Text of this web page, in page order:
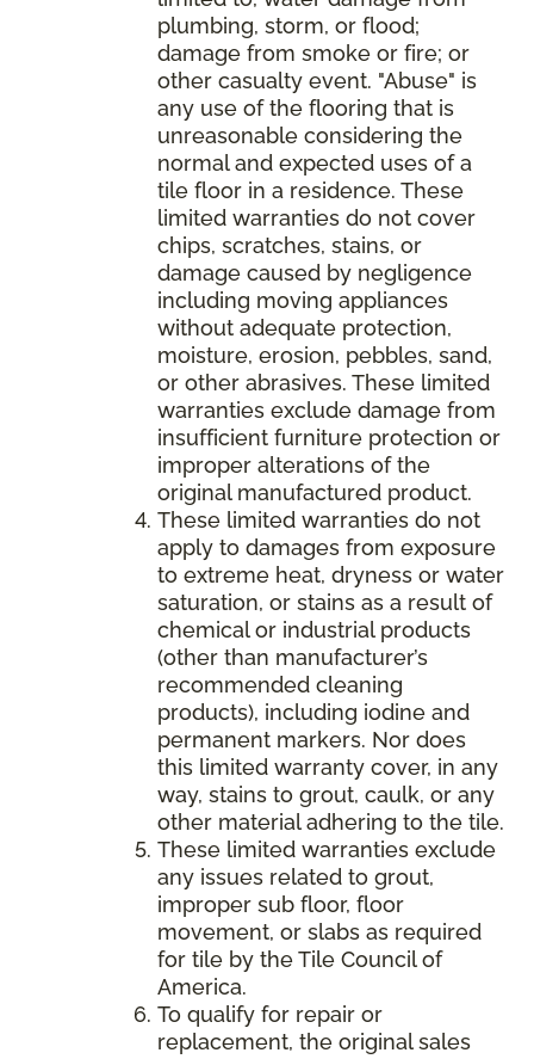
plumbing, storm, or flood;
damage from smoke or fire; or
other casualty event. "Abuse" is
any use of the flooring that is
unreasonable considering the
normal and expected uses of a
tile floor in a residence. These
limited warranties do not cover
chips, scratches, stains, or
damage caused by negligence
including moving appliances
without adequate protection,
moisture, erosion, pebbles, sand,
or other abrasives. These limited
warranties exclude damage from
insufficient furniture protection or
improper alterations of the
original manufactured product.
These limited warranties do not
apply to damages from exposure
to extreme heat, dryness or water
saturation, or stains as a result of
chemical or industrial products
(other than manufacturer’s
recommended cleaning
products), including iodine and
permanent markers. Nor does
this limited warranty cover, in any
way, stains to grout, caulk, or any
other material adhering to the tile.
These limited warranties exclude
any issues related to grout,
improper sub floor, floor
movement, or slabs as required
for tile by the Tile Council of
America.
To qualify for repair or
replacement, the original sales